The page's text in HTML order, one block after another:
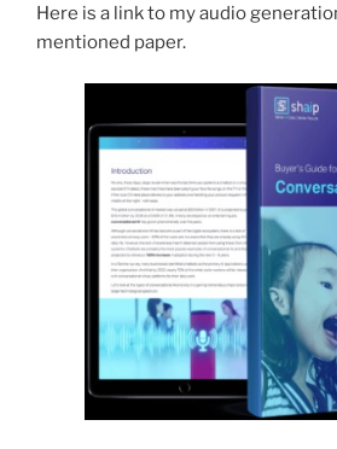
Here is a link to my audio
mentioned paper.